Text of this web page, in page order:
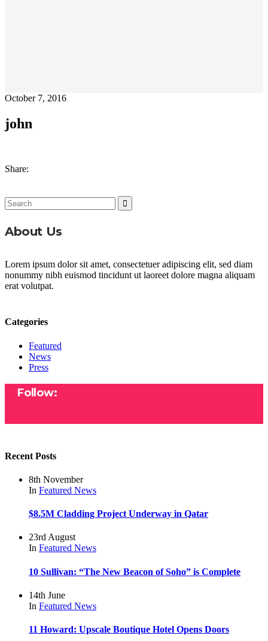
October 7, 2016
john
Share:
Search
for:
About Us
Lorem ipsum dolor sit amet, consectetuer adipiscing elit, sed diam
nonummy nibh euismod tincidunt ut laoreet dolore magna aliquam
erat volutpat.
Categories
Featured
News
Press
Follow:
Recent Posts
8th November
In Featured News
$8.5M Cladding Project Underway in Qatar
23rd August
In Featured News
10 Sullivan: “The New Beacon of Soho” is Complete
14th June
In Featured News
11 Howard: Upscale Boutique Hotel Opens Doors